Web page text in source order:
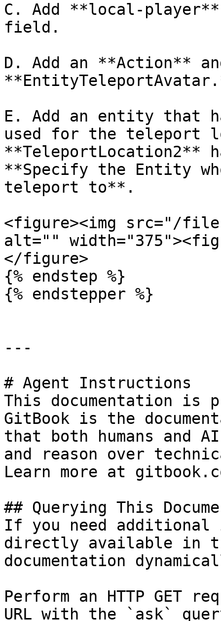
C. Add **local-
field.
D. Add an **Action**
E. Add an entity that
used for the teleport
**TeleportLocation2**
**Specify the Entity
teleport to**.
<figure><img src="/
alt=""
</figure>
{% endstep %}
{% endstepper %}
---
# Agent Instructions
This documentation is
GitBook is the
that both humans and
and reason over
Learn more at
## Querying This
If you need
directly available in
documentation
Perform an HTTP GET
URL with the `ask`